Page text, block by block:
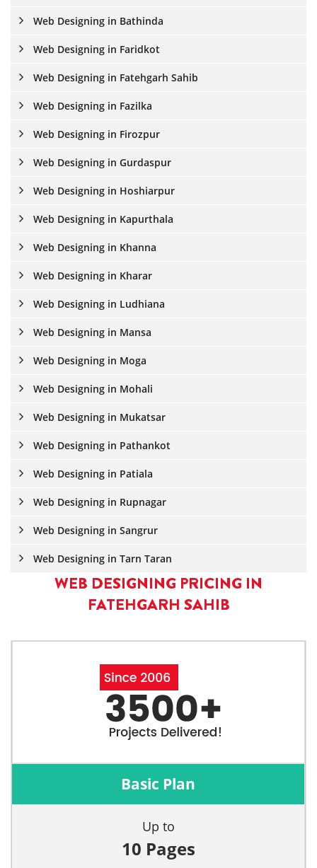
Web Designing in Bathinda
Web Designing in Faridkot
Web Designing in Fatehgarh Sahib
Web Designing in Fazilka
Web Designing in Firozpur
Web Designing in Gurdaspur
Web Designing in Hoshiarpur
Web Designing in Kapurthala
Web Designing in Khanna
Web Designing in Kharar
Web Designing in Ludhiana
Web Designing in Mansa
Web Designing in Moga
Web Designing in Mohali
Web Designing in Mukatsar
Web Designing in Pathankot
Web Designing in Patiala
Web Designing in Rupnagar
Web Designing in Sangrur
Web Designing in Tarn Taran
WEB DESIGNING PRICING IN
FATEHGARH SAHIB
Basic Plan
Up to
10 Pages